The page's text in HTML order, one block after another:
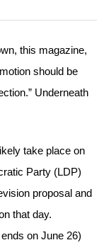
this magazine,
should be
Underneath
take place on
Party (LDP)
proposal and
that day.
on June 26)